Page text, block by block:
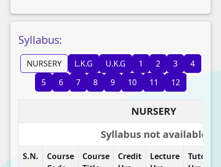
Syllabus:
NURSERY L.K.G U.K.G 1 2 3
4
5
6 7 8 9 10 11 12
NURSERY
Syllabus not available
S.N.
Course
Course
Credit
Lecture
Tutorial